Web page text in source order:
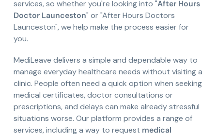
services, so whether you're looking into "After Hours
Doctor Launceston" or "After Hours Doctors
Launceston", we help make the process easier for
you.
MediLeave delivers a simple and dependable way to
manage everyday healthcare needs without visiting a
clinic. People often need a quick option when seeking
medical certificates, doctor consultations or
prescriptions, and delays can make already stressful
situations worse. Our platform provides a range of
services, including a way to request medical